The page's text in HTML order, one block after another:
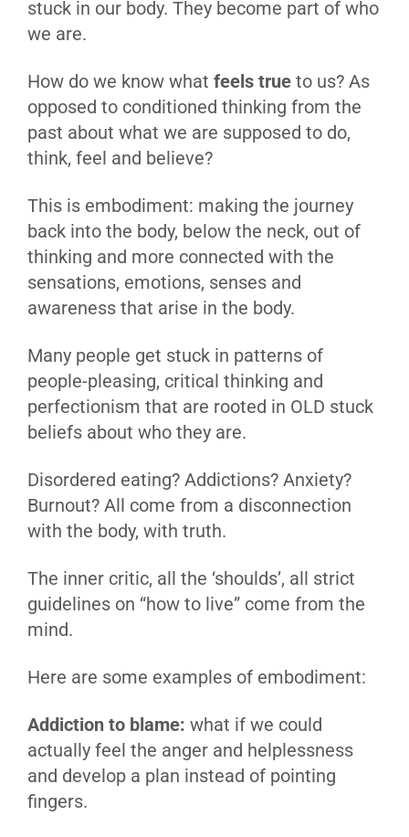
stuck in our body. They become part of who
we are.
How do we know what feels true to us? As
opposed to conditioned thinking from the
past about what we are supposed to do,
think, feel and believe?
This is embodiment: making the journey
back into the body, below the neck, out of
thinking and more connected with the
sensations, emotions, senses and
awareness that arise in the body.
Many people get stuck in patterns of
people-pleasing, critical thinking and
perfectionism that are rooted in OLD stuck
beliefs about who they are.
Disordered eating? Addictions? Anxiety?
Burnout? All come from a disconnection
with the body, with truth.
The inner critic, all the ‘shoulds’, all strict
guidelines on “how to live” come from the
mind.
Here are some examples of embodiment:
Addiction to blame: what if we could
actually feel the anger and helplessness
and develop a plan instead of pointing
fingers.